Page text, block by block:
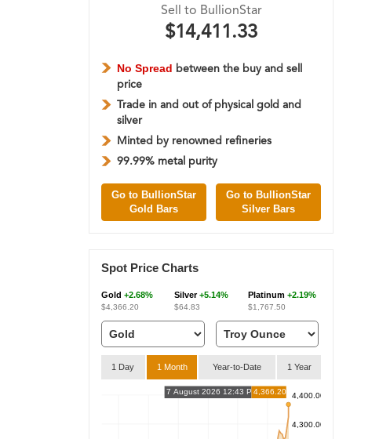
Sell to BullionStar
$14,411.33
No Spread between the buy and sell
price
Trade in and out of physical gold and
silver
Minted by renowned refineries
99.99% metal purity
Go to BullionStar
Gold Bars
Go to BullionStar
Silver Bars
Spot Price Charts
Gold +2.68%
$4,366.20
Silver+5.14%
$64.83
Platinum +2.19%
$1,767.50
1 Day 1 Month Year-to-Date 1 Year
4,400.00
4,300.00
7 August 2026 12:43 PM4,366.20